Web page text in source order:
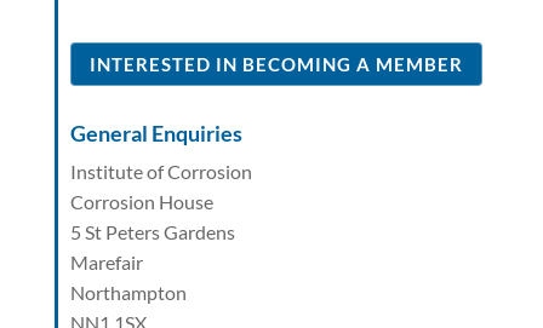
INTERESTED IN BECOMING A MEMBER
General Enquiries
Institute of Corrosion
Corrosion House
5 St Peters Gardens
Marefair
Northampton
NN1 1SX